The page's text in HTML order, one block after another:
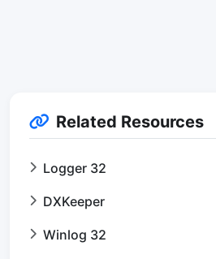
Related Resources
Logger 32
DXKeeper
Winlog 32